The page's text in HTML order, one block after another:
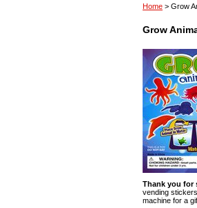
Home > Grow
Grow
Thank you for
vending
machine for a